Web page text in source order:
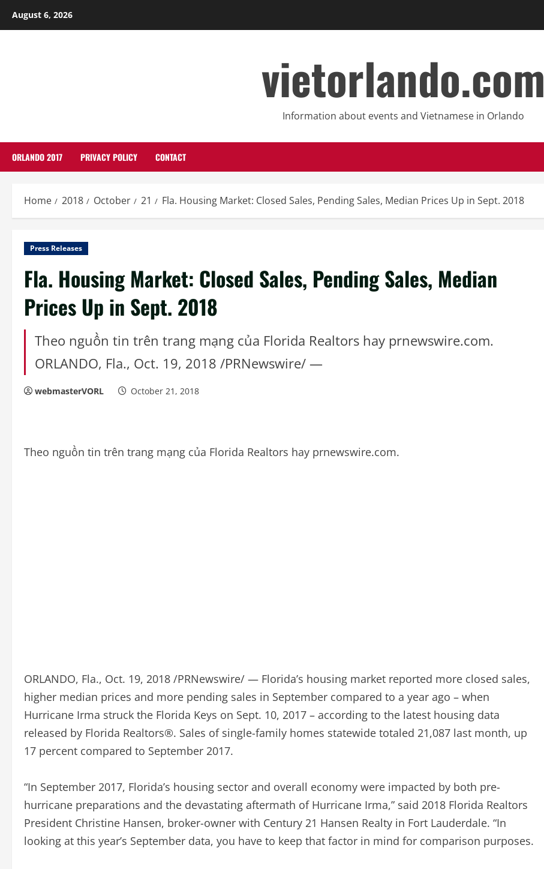
August 6, 2026
vietorlando.com
Information about events and Vietnamese in Orlando
ORLANDO 2017 PRIVACY POLICY CONTACT
Home 2018 October 21 Fla. Housing Market: Closed Sales, Pending Sales, Median Prices Up in Sept. 2018
Press Releases
Fla. Housing Market: Closed Sales, Pending Sales, Median
Prices Up in Sept. 2018
Theo nguồn tin trên trang mạng của Florida Realtors hay prnewswire.com.
ORLANDO, Fla., Oct. 19, 2018 /PRNewswire/ —
webmasterVORL October 21, 2018
Theo nguồn tin trên trang mạng của Florida Realtors hay prnewswire.com.
ORLANDO, Fla., Oct. 19, 2018 /PRNewswire/ — Florida’s housing market reported more closed sales,
higher median prices and more pending sales in September compared to a year ago – when
Hurricane Irma struck the Florida Keys on Sept. 10, 2017 – according to the latest housing data
released by Florida Realtors®. Sales of single-family homes statewide totaled 21,087 last month, up
17 percent compared to September 2017.
“In September 2017, Florida’s housing sector and overall economy were impacted by both pre-
hurricane preparations and the devastating aftermath of Hurricane Irma,” said 2018 Florida Realtors
President Christine Hansen, broker-owner with Century 21 Hansen Realty in Fort Lauderdale. “In
looking at this year’s September data, you have to keep that factor in mind for comparison purposes.